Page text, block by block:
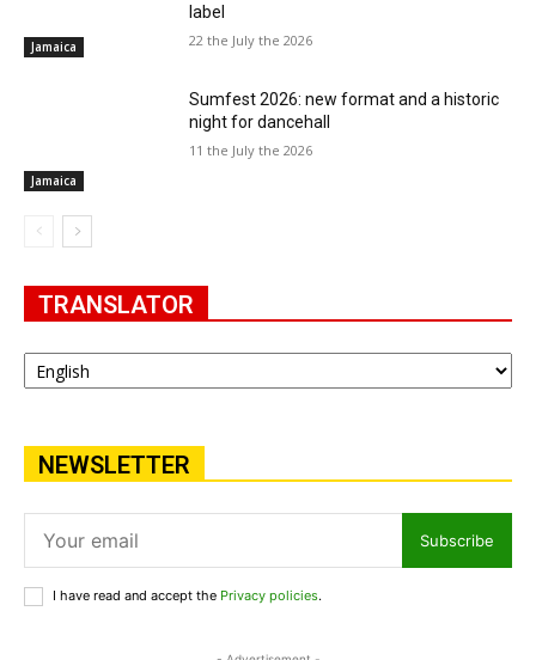
Jamaica
label
22 the July the 2026
Jamaica
Sumfest 2026: new format and a historic
night for dancehall
11 the July the 2026
TRANSLATOR
NEWSLETTER
Subscribe
I have read and accept the Privacy policies.